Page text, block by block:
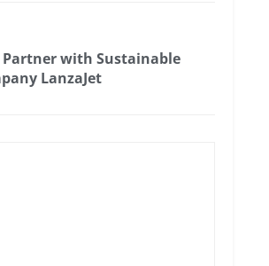
with Sustainable
LanzaJet